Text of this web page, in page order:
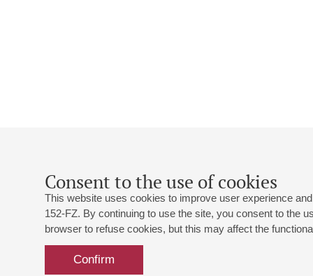
Consent to the use of cookies
This website uses cookies to improve user experience
152-FZ. By continuing to use the site, you consent to the
browser to refuse cookies, but this may affect the
Confirm